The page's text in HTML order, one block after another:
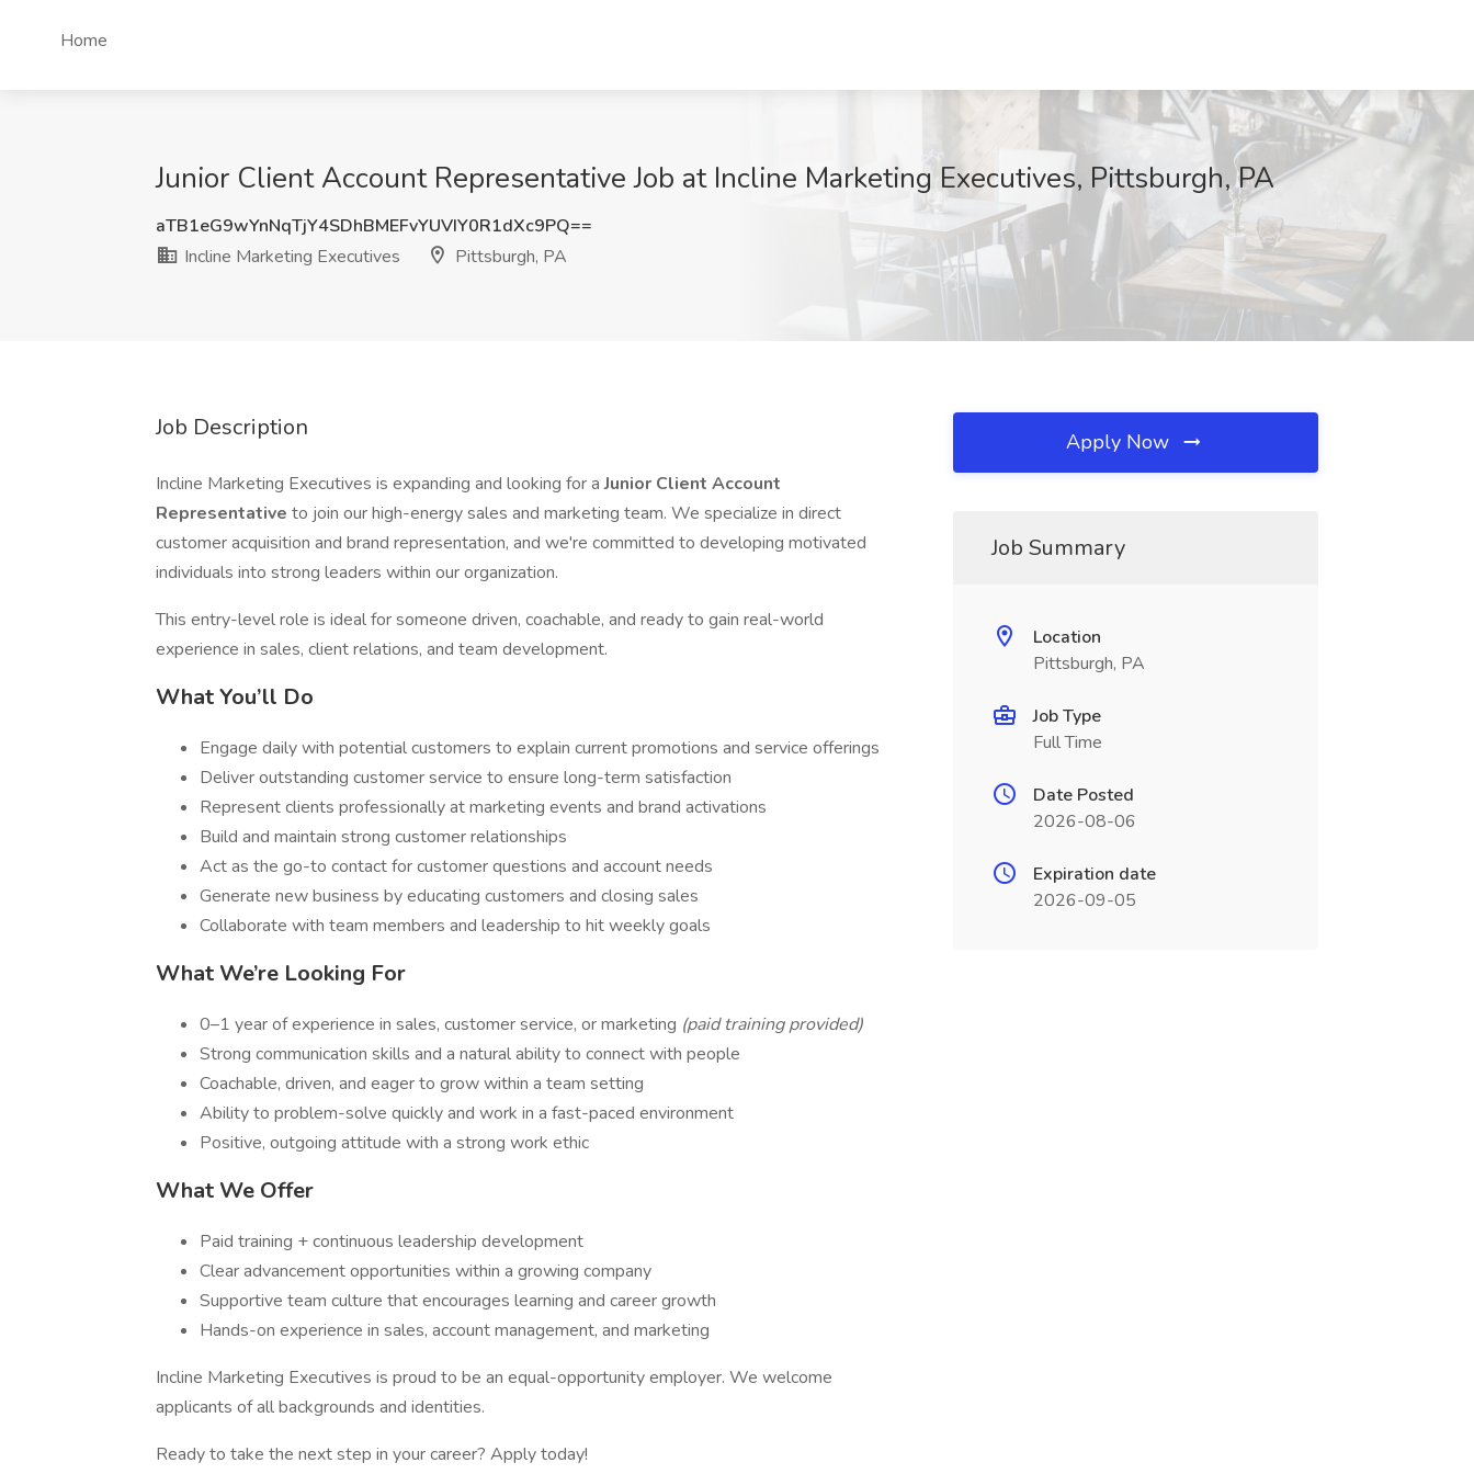
Home
Junior Client Account Representative Job at Incline Marketing Executives, Pittsburgh, PA
aTB1eG9wYnNqTjY4SDhBMEFvYUVIY0R1dXc9PQ==
Incline Marketing Executives
Pittsburgh, PA
Job Description
Incline Marketing Executives is expanding and looking for aJunior Client Account
Representative to join our high-energy sales and marketing team. We specialize in direct
customer acquisition and brand representation, and we're committed to developing motivated
individuals into strong leaders within our organization.
This entry-level role is ideal for someone driven, coachable, and ready to gain real-world
experience in sales, client relations, and team development.
What You’ll Do
Engage daily with potential customers to explain current promotions and service offerings
Deliver outstanding customer service to ensure long-term satisfaction
Represent clients professionally at marketing events and brand activations
Build and maintain strong customer relationships
Act as the go-to contact for customer questions and account needs
Generate new business by educating customers and closing sales
Collaborate with team members and leadership to hit weekly goals
What We’re Looking For
0–1 year of experience in sales, customer service, or marketing (paid training provided)
Strong communication skills and a natural ability to connect with people
Coachable, driven, and eager to grow within a team setting
Ability to problem-solve quickly and work in a fast-paced environment
Positive, outgoing attitude with a strong work ethic
What We Offer
Paid training + continuous leadership development
Clear advancement opportunities within a growing company
Supportive team culture that encourages learning and career growth
Hands-on experience in sales, account management, and marketing
Incline Marketing Executives is proud to be an equal-opportunity employer. We welcome
applicants of all backgrounds and identities.
Ready to take the next step in your career? Apply today!
Apply Now
Job Summary
Location
Pittsburgh, PA
Job Type
Full Time
Date Posted
2026-08-06
Expiration date
2026-09-05